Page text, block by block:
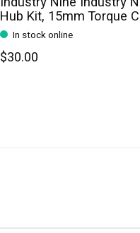
Hub Kit, 15mm Torque
In stock online
$30.00